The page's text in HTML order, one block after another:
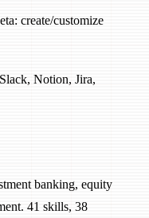
create/customize
Notion, Jira,
banking, equity
41 skills, 38